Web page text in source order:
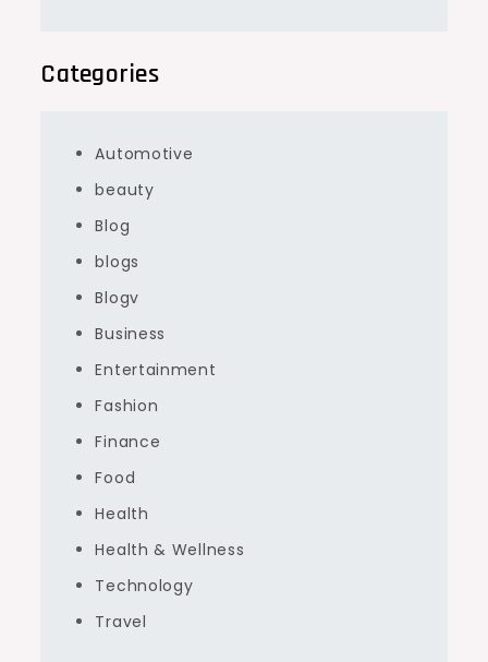
Categories
Automotive
beauty
Blog
blogs
Blogv
Business
Entertainment
Fashion
Finance
Food
Health
Health & Wellness
Technology
Travel